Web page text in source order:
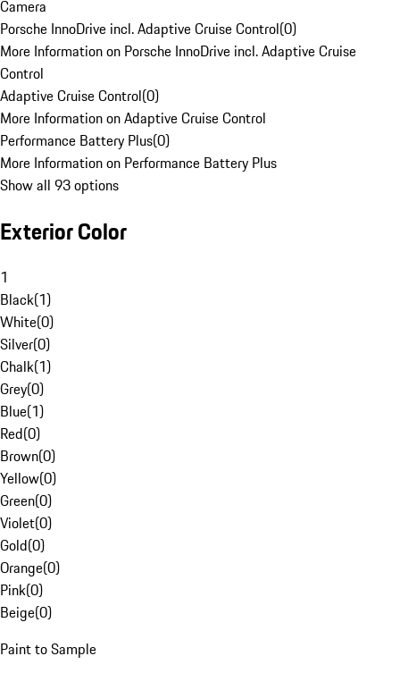
Camera
Porsche InnoDrive incl. Adaptive Cruise Control(0)
More Information on Porsche InnoDrive incl. Adaptive Cruise
Control
Adaptive Cruise Control(0)
More Information on Adaptive Cruise Control
Performance Battery Plus(0)
More Information on Performance Battery Plus
Show all 93 options
Exterior Color
1
Black(1)
White(0)
Silver(0)
Chalk(1)
Grey(0)
Blue(1)
Red(0)
Brown(0)
Yellow(0)
Green(0)
Violet(0)
Gold(0)
Orange(0)
Pink(0)
Beige(0)
Paint to Sample